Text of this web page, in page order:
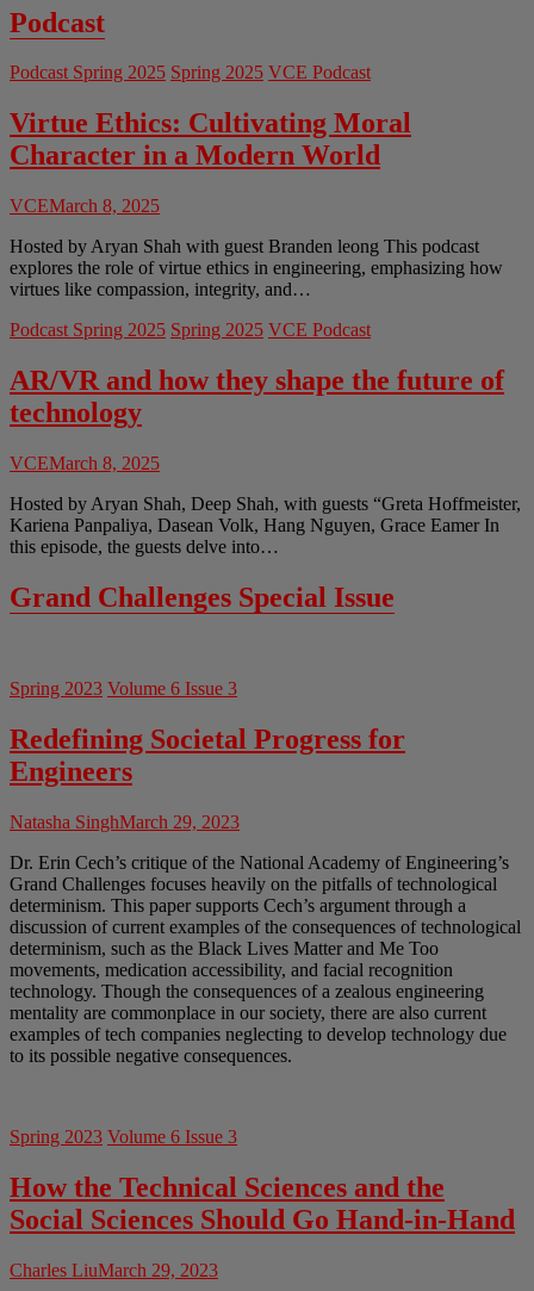
Podcast
Podcast Spring 2025 Spring 2025 VCE Podcast
Virtue Ethics: Cultivating Moral
Character in a Modern World
VCEMarch 8, 2025
Hosted by Aryan Shah with guest Branden leong This podcast
explores the role of virtue ethics in engineering, emphasizing how
virtues like compassion, integrity, and…
Podcast Spring 2025 Spring 2025 VCE Podcast
AR/VR and how they shape the future of
technology
VCEMarch 8, 2025
Hosted by Aryan Shah, Deep Shah, with guests “Greta Hoffmeister,
Kariena Panpaliya, Dasean Volk, Hang Nguyen, Grace Eamer In
this episode, the guests delve into…
Grand Challenges Special Issue
Spring 2023 Volume 6 Issue 3
Redefining Societal Progress for
Engineers
Natasha SinghMarch 29, 2023
Dr. Erin Cech’s critique of the National Academy of Engineering’s
Grand Challenges focuses heavily on the pitfalls of technological
determinism. This paper supports Cech’s argument through a
discussion of current examples of the consequences of technological
determinism, such as the Black Lives Matter and Me Too
movements, medication accessibility, and facial recognition
technology. Though the consequences of a zealous engineering
mentality are commonplace in our society, there are also current
examples of tech companies neglecting to develop technology due
to its possible negative consequences.
Spring 2023 Volume 6 Issue 3
How the Technical Sciences and the
Social Sciences Should Go Hand-in-Hand
Charles LiuMarch 29, 2023